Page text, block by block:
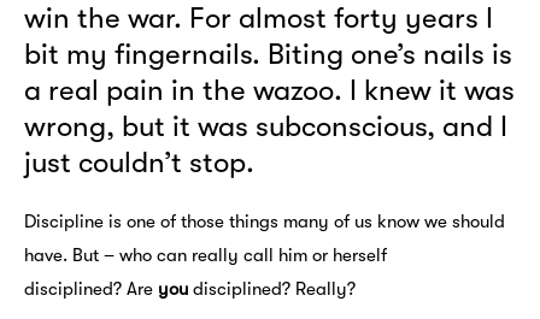
win the war. For almost forty years I
bit my fingernails. Biting one’s nails is
a real pain in the wazoo. I knew it was
wrong, but it was subconscious, and I
just couldn’t stop.
Discipline is one of those things many of us know we should
have. But – who can really call him or herself
disciplined? Are you disciplined? Really?